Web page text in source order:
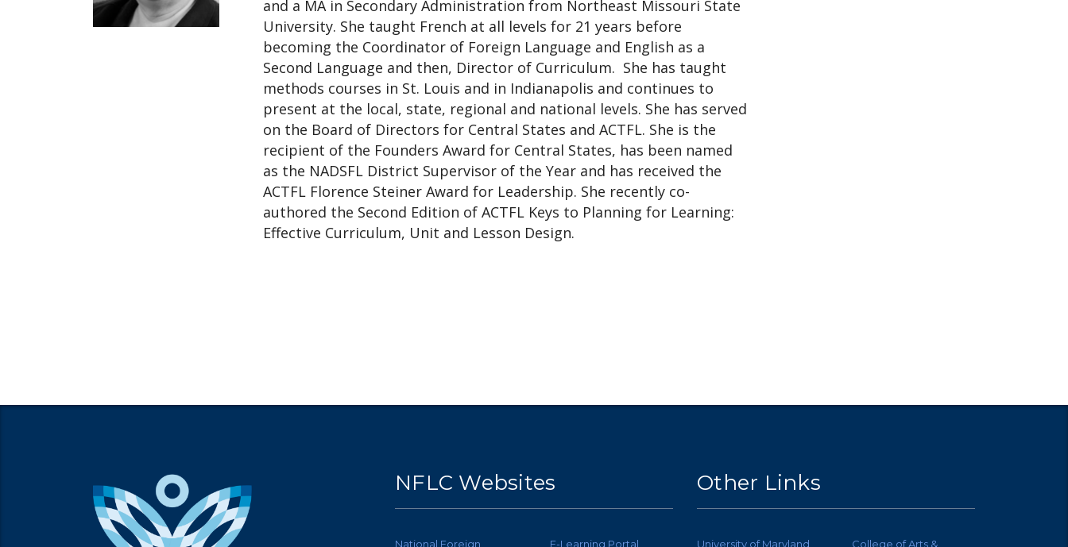
and a MA in Secondary Administration from Northeast Missouri State
University. She taught French at all levels for 21 years before
becoming the Coordinator of Foreign Language and English as a
Second Language and then, Director of Curriculum. She has taught
methods courses in St. Louis and in Indianapolis and continues to
present at the local, state, regional and national levels. She has served
on the Board of Directors for Central States and ACTFL. She is the
recipient of the Founders Award for Central States, has been named
as the NADSFL District Supervisor of the Year and has received the
ACTFL Florence Steiner Award for Leadership. She recently co-
authored the Second Edition of ACTFL Keys to Planning for Learning:
Effective Curriculum, Unit and Lesson Design.
NFLC Websites
National Foreign E-Learning Portal
Other Links
University of Maryland College of Arts &